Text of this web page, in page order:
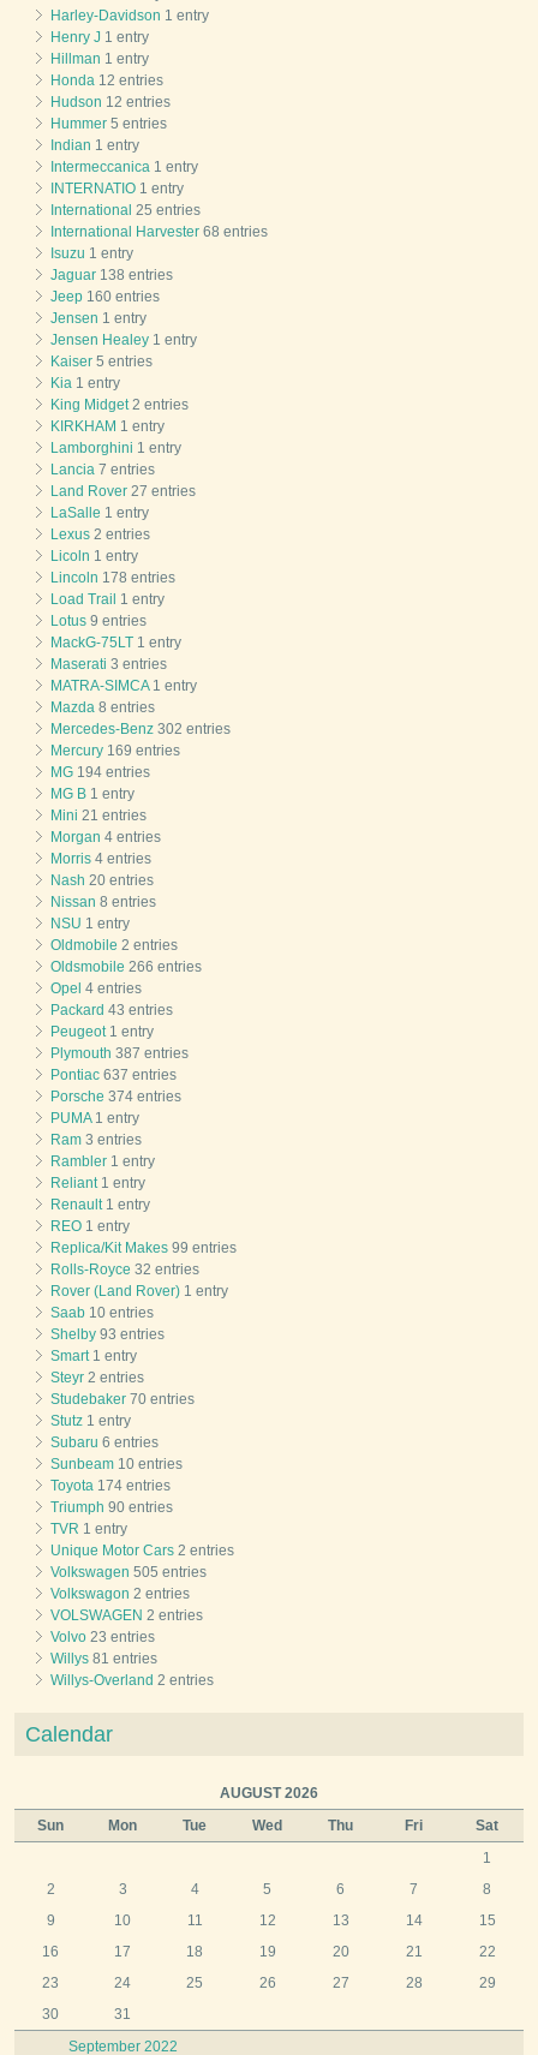
Harley-Davidson 1 entry
Henry J 1 entry
Hillman 1 entry
Honda 12 entries
Hudson 12 entries
Hummer 5 entries
Indian 1 entry
Intermeccanica 1 entry
INTERNATIO 1 entry
International 25 entries
International Harvester 68 entries
Isuzu 1 entry
Jaguar 138 entries
Jeep 160 entries
Jensen 1 entry
Jensen Healey 1 entry
Kaiser 5 entries
Kia 1 entry
King Midget2 entries
KIRKHAM 1 entry
Lamborghini 1 entry
Lancia 7 entries
Land Rover 27 entries
LaSalle 1 entry
Lexus 2 entries
Licoln 1 entry
Lincoln 178 entries
Load Trail 1 entry
Lotus 9 entries
MackG-75LT 1 entry
Maserati 3 entries
MATRA-SIMCA1 entry
Mazda 8 entries
Mercedes-Benz 302 entries
Mercury 169 entries
MG 194 entries
MG B 1 entry
Mini 21 entries
Morgan 4 entries
Morris 4 entries
Nash 20 entries
Nissan 8 entries
NSU 1 entry
Oldmobile 2 entries
Oldsmobile 266 entries
Opel 4 entries
Packard 43 entries
Peugeot1 entry
Plymouth 387 entries
Pontiac 637 entries
Porsche 374 entries
PUMA1 entry
Ram 3 entries
Rambler 1 entry
Reliant1 entry
Renault1 entry
REO 1 entry
Replica/Kit Makes 99 entries
Rolls-Royce 32 entries
Rover (Land Rover) 1 entry
Saab 10 entries
Shelby 93 entries
Smart1 entry
Steyr 2 entries
Studebaker 70 entries
Stutz 1 entry
Subaru 6 entries
Sunbeam 10 entries
Toyota 174 entries
Triumph 90 entries
TVR 1 entry
Unique Motor Cars 2 entries
Volkswagen 505 entries
Volkswagon 2 entries
VOLSWAGEN 2 entries
Volvo 23 entries
Willys 81 entries
Willys-Overland 2 entries
Calendar
AUGUST 2026
Sun
Mon Tue Wed Thu Fri Sat
September 2022
1
2
3 4 5 6 7
8
9
10 11 12 13 14
15
16
17 18 19 20 21
22
23
24 25 26 27 28
29
30
31